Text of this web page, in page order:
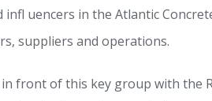
infl uencers in the Atlantic
suppliers and operations.
front of this key group with the